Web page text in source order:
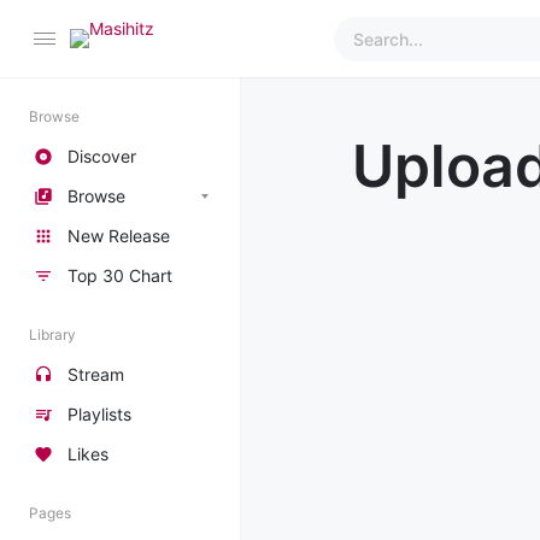
Browse
Discover
Browse
New Release
Top 30 Chart
Library
Stream
Playlists
Likes
Pages